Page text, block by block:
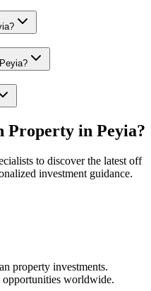
Property in Peyia?
to discover the latest off
investment guidance.
property investments.
worldwide.